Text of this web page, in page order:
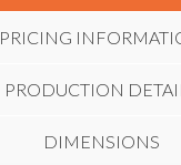
PRICING
PRODUCTION
DIMENSIONS